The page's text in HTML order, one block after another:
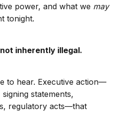
power, and what we may
tonight.
inherently illegal.
to hear. Executive action—
statements,
regulatory acts—that